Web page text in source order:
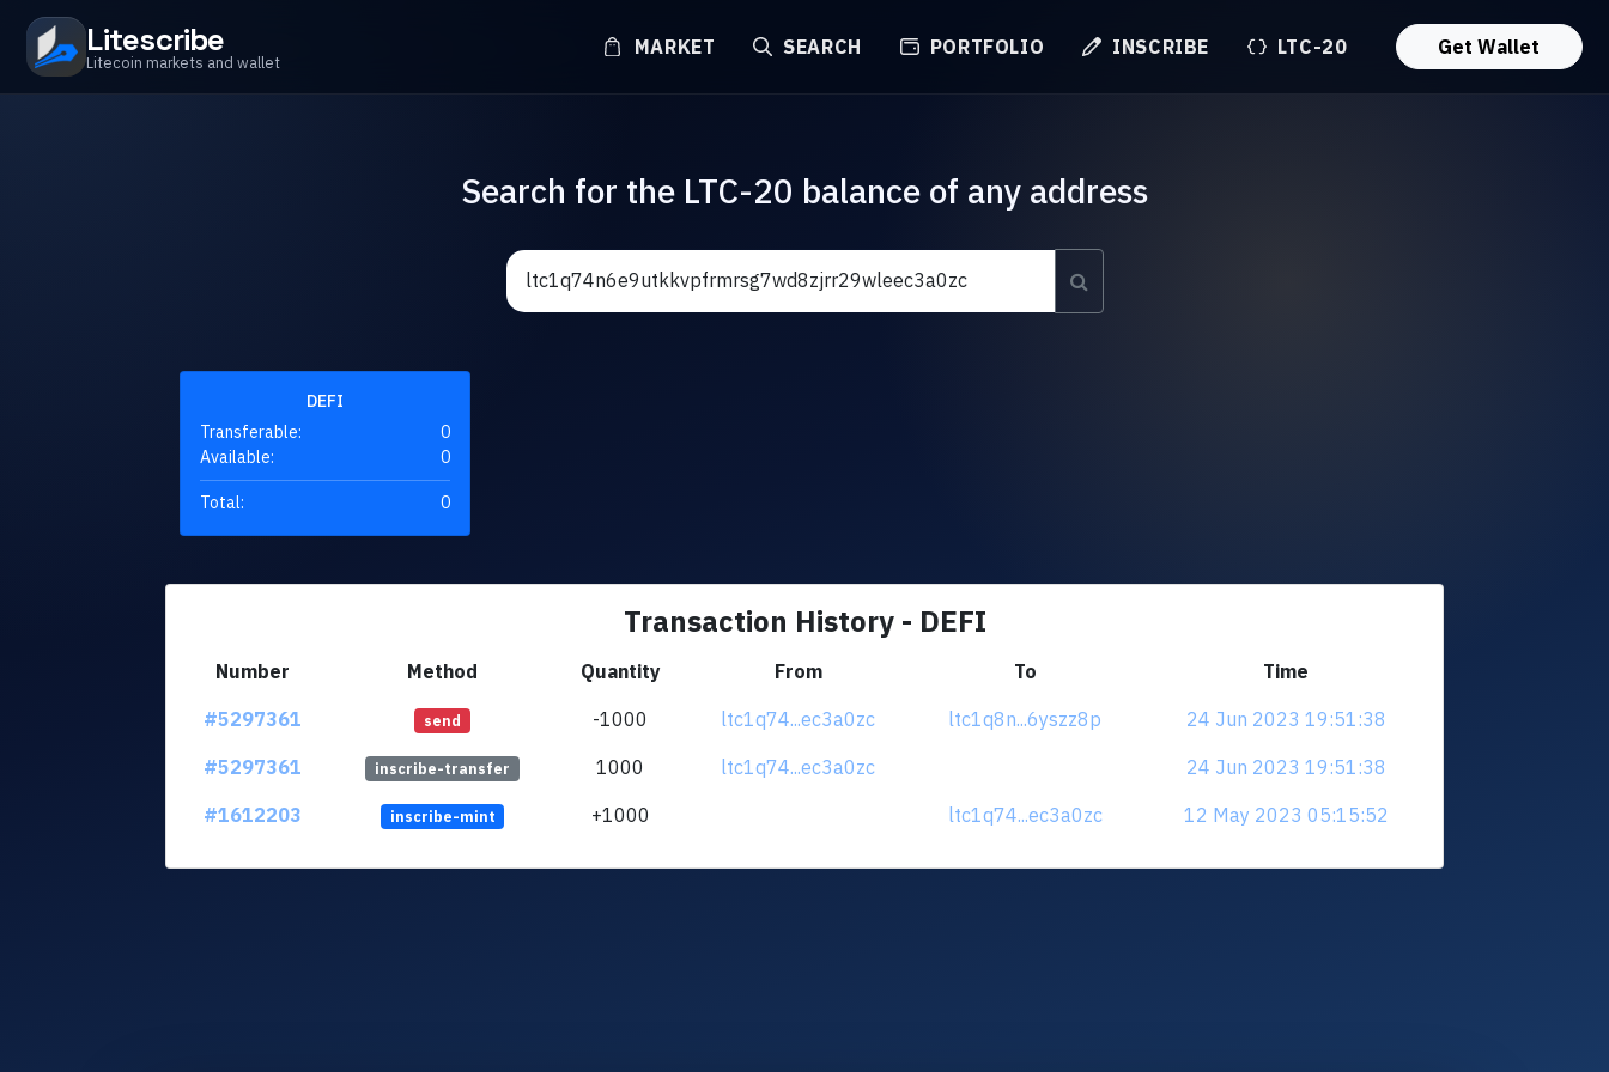
Litescribe
Litecoin markets and wallet
MARKET SEARCH PORTFOLIO INSCRIBE LTC-20 Get Wallet
Search for the LTC-20 balance of any address
DEFI
Transferable:
0
Available:
0
Total: 0
Transaction History - DEFI
Number Method Quantity From To
Time
#5297361
send -1000 ltc1q74...ec3a0zc ltc1q8n...6yszz8p
24 Jun 2023 19:51:38
#5297361
inscribe-transfer 1000 ltc1q74...ec3a0zc
24 Jun 2023 19:51:38
#1612203
inscribe-mint +1000 ltc1q74...ec3a0zc 12 May 2023 05:15:52